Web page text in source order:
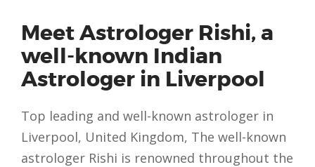
Meet Astrologer Rishi, a
well-known Indian
Astrologer in Liverpool
Top leading and well-known astrologer in
Liverpool, United Kingdom, The well-known
astrologer Rishi is renowned throughout the